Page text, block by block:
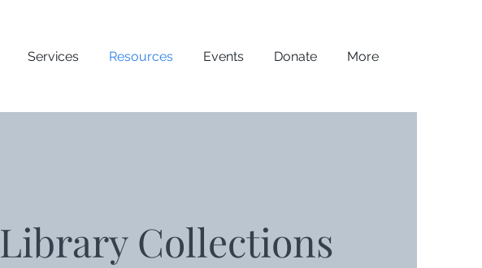
Services Resources Events Donate More
Library Collections